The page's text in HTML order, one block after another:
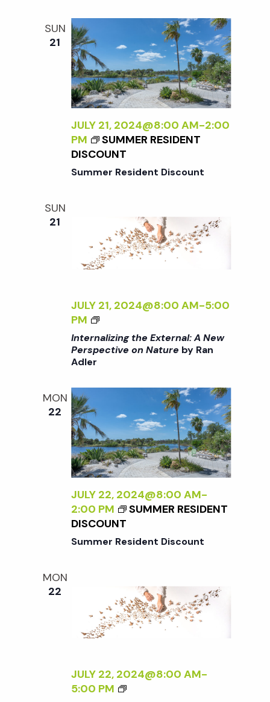
g
a
t
i
o
T
R
N
A
L
I
Z
I
G
E
X
T
N
A
:
A
E
P
E
R
S
P
C
T
V
N
A
T
E
<
SUN
21
JULY 21, 2024@8:00 AM-2:00
PM
SUMMER RESIDENT
DISCOUNT
Summer Resident Discount
SUN
21
JULY 21, 2024@8:00 AM-5:00
PM
<
I
>
T
N
A
L
I
Z
I
N
G
X
T
E
N
A
L
Internalizing the External: A New
Perspective on Nature by Ran
Adler
MON
22
JULY 22, 2024@8:00 AM-
2:00 PM
SUMMER RESIDENT
DISCOUNT
Summer Resident Discount
MON
22
JULY 22, 2024@8:00 AM-
5:00 PM
<